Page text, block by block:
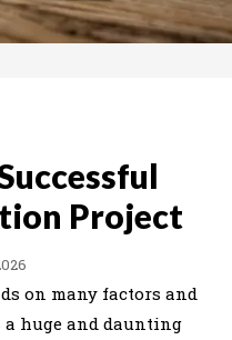
Project
on many factors and
huge and daunting